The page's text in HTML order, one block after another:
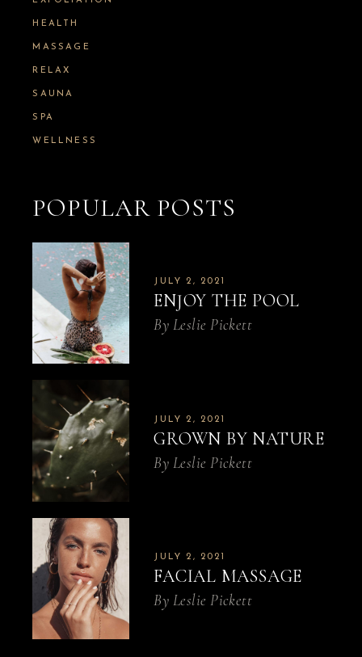
:
HEALTH
MASSAGE
RELAX
SAUNA
SPA
WELLNESS
POPULAR POSTS
JULY 2, 2021
ENJOY THE POOL
By Leslie Pickett
JULY 2, 2021
GROWN BY NATURE
By Leslie Pickett
JULY 2, 2021
FACIAL MASSAGE
By Leslie Pickett